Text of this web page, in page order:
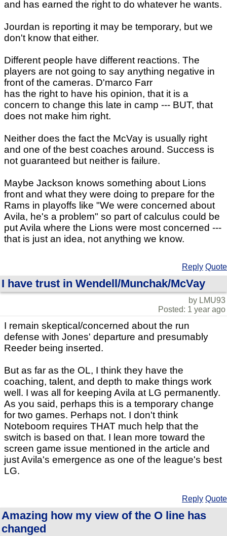
and has earned the right to do whatever he wants.
Jourdan is reporting it may be temporary, but we
don't know that either.
Different people have different reactions. The
players are not going to say anything negative in
front of the cameras. D'marco Farr
has the right to have his opinion, that it is a
concern to change this late in camp --- BUT, that
does not make him right.
Neither does the fact the McVay is usually right
and one of the best coaches around. Success is
not guaranteed but neither is failure.
Maybe Jackson knows something about Lions
front and what they were doing to prepare for the
Rams in playoffs like "We were concerned about
Avila, he's a problem" so part of calculus could be
put Avila where the Lions were most concerned ---
that is just an idea, not anything we know.
Reply Quote
I have trust in Wendell/Munchak/McVay
by LMU93
Posted: 1 year ago
I remain skeptical/concerned about the run
defense with Jones' departure and presumably
Reeder being inserted.
But as far as the OL, I think they have the
coaching, talent, and depth to make things work
well. I was all for keeping Avila at LG permanently.
As you said, perhaps this is a temporary change
for two games. Perhaps not. I don't think
Noteboom requires THAT much help that the
switch is based on that. I lean more toward the
screen game issue mentioned in the article and
just Avila's emergence as one of the league's best
LG.
Reply Quote
Amazing how my view of the O line has
changed